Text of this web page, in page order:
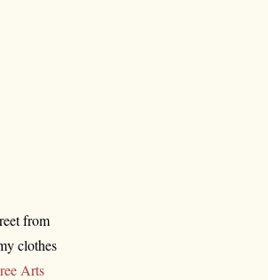
from
clothes
Arts